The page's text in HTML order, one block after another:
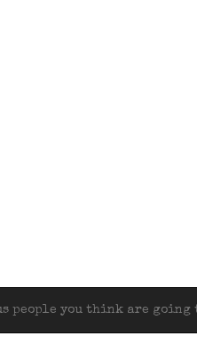
people you think are